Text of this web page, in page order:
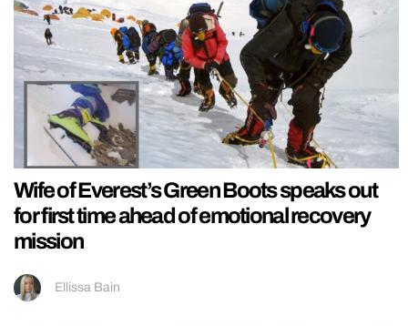
Wife of Everest’s Green Boots speaks out
for first time ahead of emotional recovery
mission
Ellissa Bain